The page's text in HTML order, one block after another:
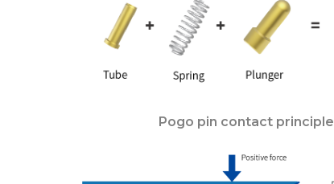
Pogo pin contact principle